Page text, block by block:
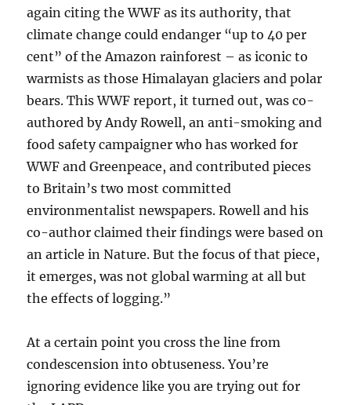
again citing the WWF as its authority, that
climate change could endanger “up to 40 per
cent” of the Amazon rainforest – as iconic to
warmists as those Himalayan glaciers and polar
bears. This WWF report, it turned out, was co-
authored by Andy Rowell, an anti-smoking and
food safety campaigner who has worked for
WWF and Greenpeace, and contributed pieces
to Britain’s two most committed
environmentalist newspapers. Rowell and his
co-author claimed their findings were based on
an article in Nature. But the focus of that piece,
it emerges, was not global warming at all but
the effects of logging.”
At a certain point you cross the line from
condescension into obtuseness. You’re
ignoring evidence like you are trying out for